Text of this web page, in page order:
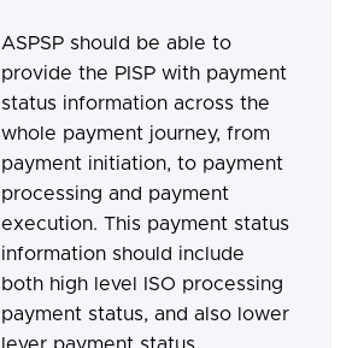
ASPSP should be able to
provide the PISP with payment
status information across the
whole payment journey, from
payment initiation, to payment
processing and payment
execution. This payment status
information should include
both high level ISO processing
payment status, and also lower